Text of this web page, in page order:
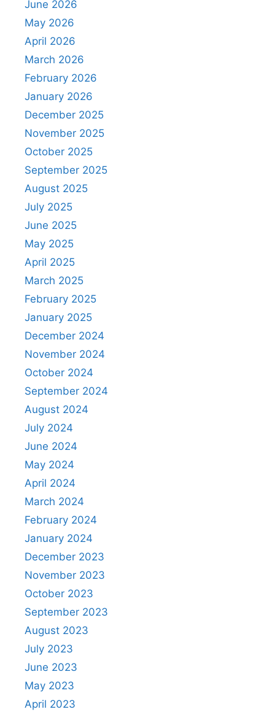
June 2026
May 2026
April 2026
March 2026
February 2026
January 2026
December 2025
November 2025
October 2025
September 2025
August 2025
July 2025
June 2025
May 2025
April 2025
March 2025
February 2025
January 2025
December 2024
November 2024
October 2024
September 2024
August 2024
July 2024
June 2024
May 2024
April 2024
March 2024
February 2024
January 2024
December 2023
November 2023
October 2023
September 2023
August 2023
July 2023
June 2023
May 2023
April 2023